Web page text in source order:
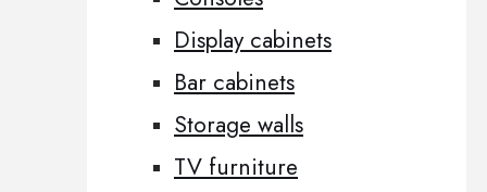
Display cabinets
Bar cabinets
Storage walls
TV furniture